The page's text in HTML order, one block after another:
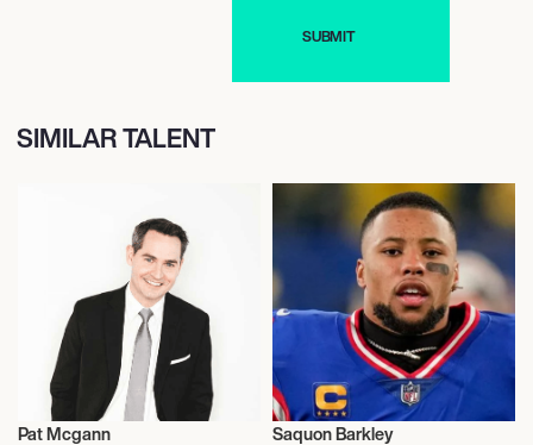
SIMILAR TALENT
Pat Mcgann Saquon Barkley